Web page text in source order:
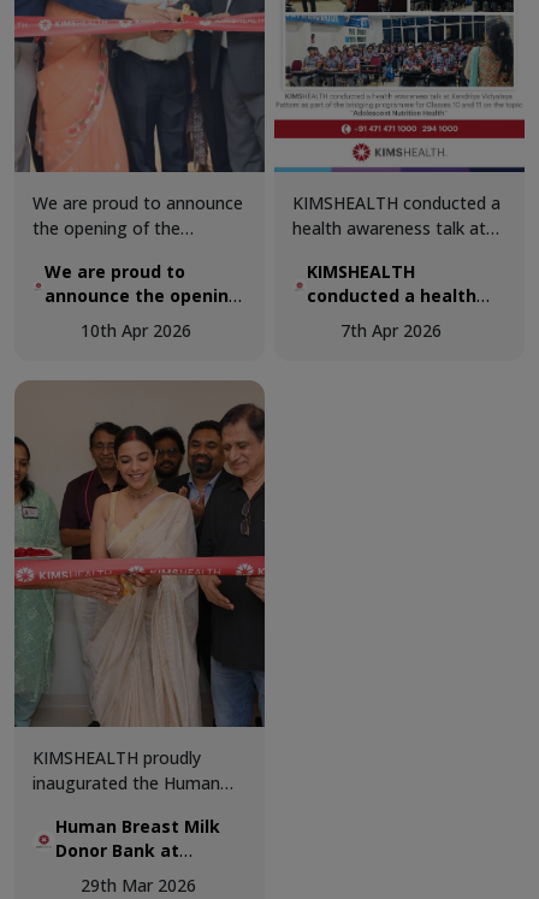
care.
We are proud to announce
the opening of the
Urology at KIMSHEALTH.
The upgraded facility was
inaugurated by Dr. M. I.
Managing Director,
KIMSHEALTH, reaffirming
our commitment to
advancing tertiary and
quaternary care through
world-class infrastructure,
cutting-edge technology,
and patient-centric
excellence.
We are proud to
announce the opening
of the renovated
Department of
10th Apr 2026
KIMSHEALTH conducted a
health awareness talk at
as part of the bridging
programme for Classes 10
and 11 on the topic
KIMSHEALTH
conducted a health
awareness talk at
Kendriya Vidyalaya
7th Apr 2026
KIMSHEALTH proudly
inaugurated the Human
marking a significant step
forward in advancing
neonatal care and
Human Breast Milk
Donor Bank at
KIMSHEALTH.
29th Mar 2026